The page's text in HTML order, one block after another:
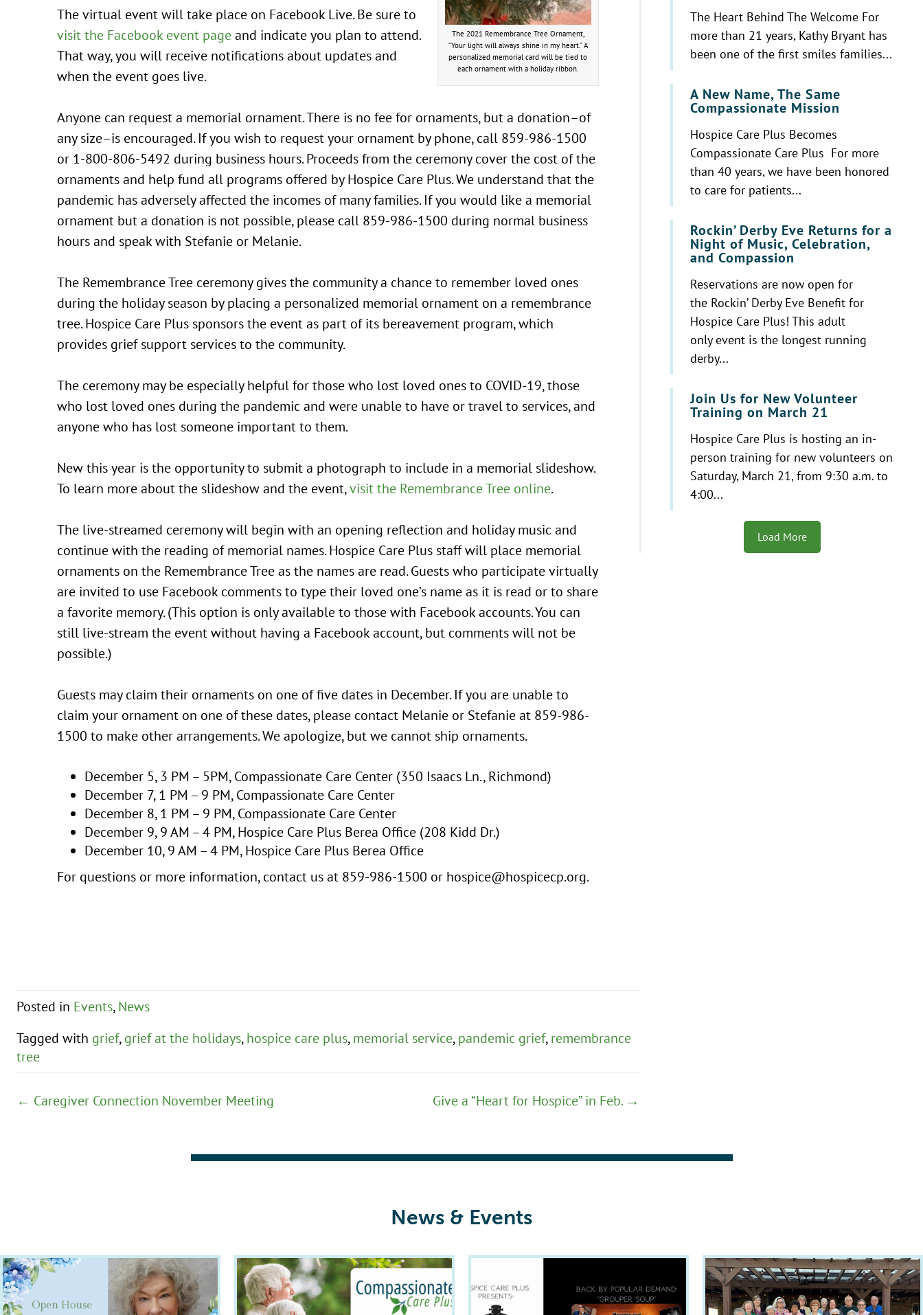
The 2021 Remembrance Tree Ornament,
“Your light will always shine in my heart.” A
personalized memorial card will be tied to
each ornament with a holiday ribbon.
The virtual event will take place on Facebook Live. Be sure to
visit the Facebook event pageand indicate you plan to attend.
That way, you will receive notifications about updates and
when the event goes live.
Anyone can request a memorial ornament. There is no fee for ornaments, but a donation–of
any size–is encouraged. If you wish to request your ornament by phone, call 859-986-1500
or 1-800-806-5492 during business hours. Proceeds from the ceremony cover the cost of the
ornaments and help fund all programs offered by Hospice Care Plus. We understand that the
pandemic has adversely affected the incomes of many families. If you would like a memorial
ornament but a donation is not possible, please call 859-986-1500 during normal business
hours and speak with Stefanie or Melanie.
The Remembrance Tree ceremony gives the community a chance to remember loved ones
during the holiday season by placing a personalized memorial ornament on a remembrance
tree. Hospice Care Plus sponsors the event as part of its bereavement program, which
provides grief support services to the community.
The ceremony may be especially helpful for those who lost loved ones to COVID-19, those
who lost loved ones during the pandemic and were unable to have or travel to services, and
anyone who has lost someone important to them.
New this year is the opportunity to submit a photograph to include in a memorial slideshow.
To learn more about the slideshow and the event,visit the Remembrance Tree online.
The live-streamed ceremony will begin with an opening reflection and holiday music and
continue with the reading of memorial names. Hospice Care Plus staff will place memorial
ornaments on the Remembrance Tree as the names are read. Guests who participate virtually
are invited to use Facebook comments to type their loved one’s name as it is read or to share
a favorite memory. (This option is only available to those with Facebook accounts. You can
still live-stream the event without having a Facebook account, but comments will not be
possible.)
Guests may claim their ornaments on one of five dates in December. If you are unable to
claim your ornament on one of these dates, please contact Melanie or Stefanie at 859-986-
1500 to make other arrangements. We apologize, but we cannot ship ornaments.
December 5, 3 PM – 5PM, Compassionate Care Center (350 Isaacs Ln., Richmond)
December 7, 1 PM – 9 PM, Compassionate Care Center
December 8, 1 PM – 9 PM, Compassionate Care Center
December 9, 9 AM – 4 PM, Hospice Care Plus Berea Office (208 Kidd Dr.)
December 10, 9 AM – 4 PM, Hospice Care Plus Berea Office
For questions or more information, contact us at 859-986-1500 or hospice@hospicecp.org.
Posted in Events, News
Tagged with grief, grief at the holidays, hospice care plus, memorial service, pandemic grief, remembrance
tree
Posts
← Caregiver Connection November Meeting Give a “Heart for Hospice” in Feb. →
The Heart Behind The Welcome For
more than 21 years, Kathy Bryant has
been one of the first smiles families...
A New Name, The Same
Compassionate Mission
Hospice Care Plus Becomes
Compassionate Care Plus For more
than 40 years, we have been honored
to care for patients...
Rockin’ Derby Eve Returns for a
Night of Music, Celebration,
and Compassion
Reservations are now open for
the Rockin’ Derby Eve Benefit for
Hospice Care Plus! This adult
only event is the longest running
derby...
Join Us for New Volunteer
Training on March 21
Hospice Care Plus is hosting an in-
person training for new volunteers on
Saturday, March 21, from 9:30 a.m. to
4:00...
Load More
News & Events